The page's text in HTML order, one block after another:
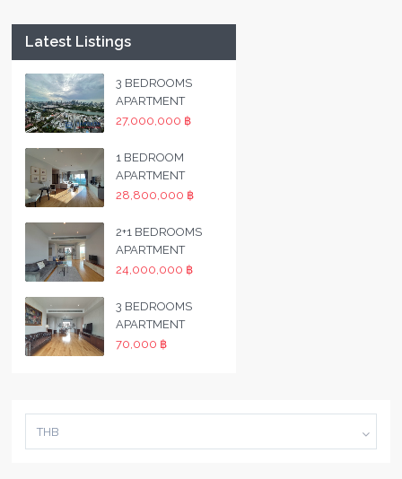
Latest Listings
3 BEDROOMS
APARTMENT
27,000,000 ฿
1 BEDROOM
APARTMENT
28,800,000 ฿
2+1 BEDROOMS
APARTMENT
24,000,000 ฿
3 BEDROOMS
APARTMENT
70,000 ฿
THB